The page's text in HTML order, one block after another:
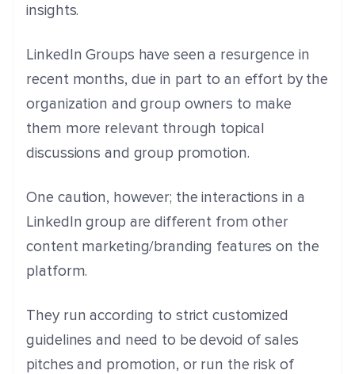
insights.
LinkedIn Groups have seen a resurgence in
recent months, due in part to an effort by the
organization and group owners to make
them more relevant through topical
discussions and group promotion.
One caution, however; the interactions in a
LinkedIn group are different from other
content marketing/branding features on the
platform.
They run according to strict customized
guidelines and need to be devoid of sales
pitches and promotion, or run the risk of